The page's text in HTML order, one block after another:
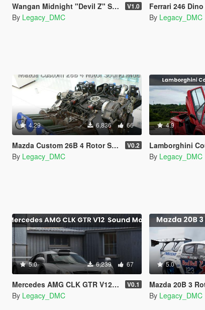
Wangan Midnight "Devil Z" S30Z L28 I6 Sound Mod [FiveM | SP] V1.0
By Legacy_DMC
Ferrari 246 Dino GT V6
By Legacy_DMC
4.29 6,836 66
Mazda Custom 26B 4 Rotor Sound Mod [SP Add-On | FiveM] V0.2
By Legacy_DMC
4.9
Lamborghini Countach
By Legacy_DMC
5.0 6,239 67
Mercedes AMG CLK GTR V12 Sound Mod [SP Add-On | FiveM] V0.1
By Legacy_DMC
5.0
Mazda 20B 3 Rotor
By Legacy_DMC